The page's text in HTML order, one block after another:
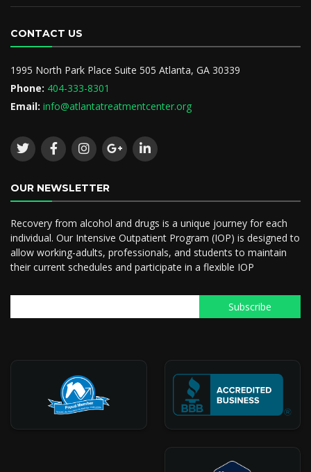
CONTACT US
1995 North Park Place Suite 505 Atlanta, GA 30339
Phone: 404-333-8301
Email: info@atlantatreatmentcenter.org
OUR NEWSLETTER
Recovery from alcohol and drugs is a unique journey for each
individual. Our Intensive Outpatient Program (IOP) is designed to
allow working-adults, professionals, and students to maintain
their current schedules and participate in a flexible IOP